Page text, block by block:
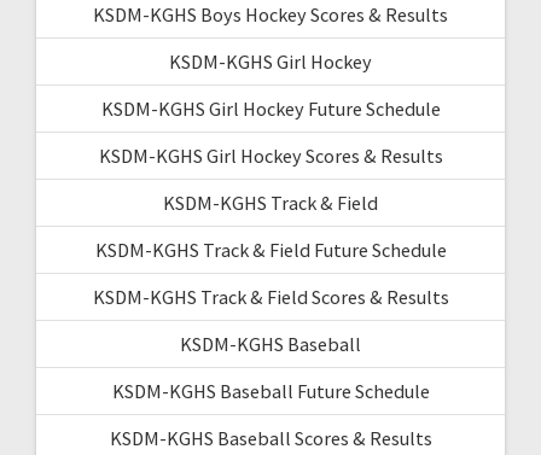
KSDM-KGHS Boys Hockey Scores & Results
KSDM-KGHS Girl Hockey
KSDM-KGHS Girl Hockey Future Schedule
KSDM-KGHS Girl Hockey Scores & Results
KSDM-KGHS Track & Field
KSDM-KGHS Track & Field Future Schedule
KSDM-KGHS Track & Field Scores & Results
KSDM-KGHS Baseball
KSDM-KGHS Baseball Future Schedule
KSDM-KGHS Baseball Scores & Results